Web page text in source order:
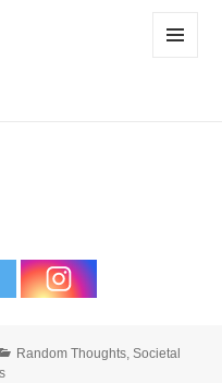
Categories
Random Thoughts,Societal